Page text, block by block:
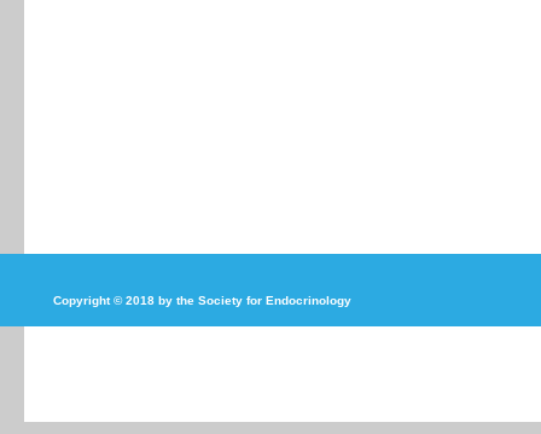
Copyright © 2018 by the Society for Endocrinology